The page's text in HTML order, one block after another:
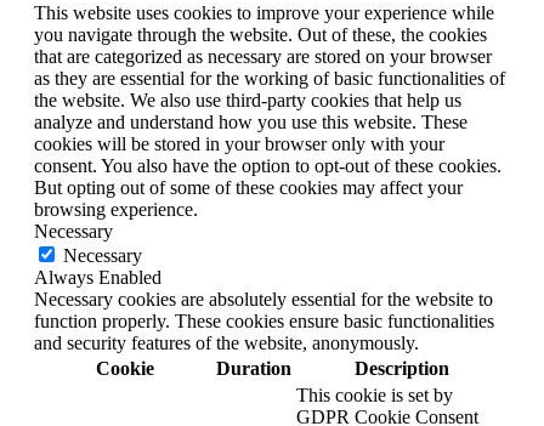
This website uses cookies to improve your experience while
you navigate through the website. Out of these, the cookies
that are categorized as necessary are stored on your browser
as they are essential for the working of basic functionalities of
the website. We also use third-party cookies that help us
analyze and understand how you use this website. These
cookies will be stored in your browser only with your
consent. You also have the option to opt-out of these cookies.
But opting out of some of these cookies may affect your
browsing experience.
Necessary
Necessary
Always Enabled
Necessary cookies are absolutely essential for the website to
function properly. These cookies ensure basic functionalities
and security features of the website, anonymously.
Cookie
Duration Description
This cookie is set by
GDPR Cookie Consent